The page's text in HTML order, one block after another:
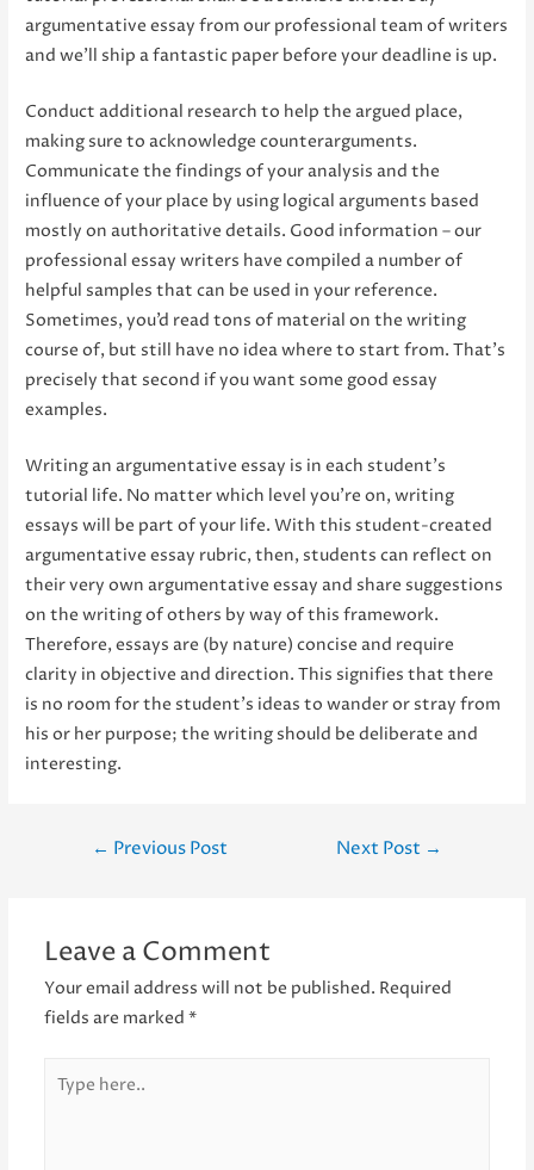
argumentative essay from our professional team of writers
and we’ll ship a fantastic paper before your deadline is up.
Conduct additional research to help the argued place,
making sure to acknowledge counterarguments.
Communicate the findings of your analysis and the
influence of your place by using logical arguments based
mostly on authoritative details. Good information – our
professional essay writers have compiled a number of
helpful samples that can be used in your reference.
Sometimes, you’d read tons of material on the writing
course of, but still have no idea where to start from. That’s
precisely that second if you want some good essay
examples.
Writing an argumentative essay is in each student’s
tutorial life. No matter which level you’re on, writing
essays will be part of your life. With this student-created
argumentative essay rubric, then, students can reflect on
their very own argumentative essay and share suggestions
on the writing of others by way of this framework.
Therefore, essays are (by nature) concise and require
clarity in objective and direction. This signifies that there
is no room for the student’s ideas to wander or stray from
his or her purpose; the writing should be deliberate and
interesting.
Post
← Previous Post Next Post →
Leave a Comment
Your email address will not be published. Required
fields are marked *
here..